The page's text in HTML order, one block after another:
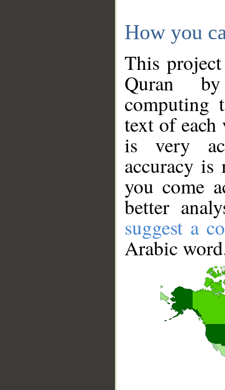
How you
This
Quran
computing
text of
is very
accuracy
you come
better
suggest a
Arabic